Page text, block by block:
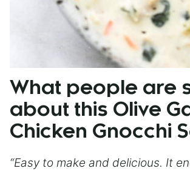
What people are
about this Olive
Chicken Gnocchi
“Easy to make and delicious. It